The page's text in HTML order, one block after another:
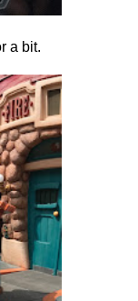
a bit.